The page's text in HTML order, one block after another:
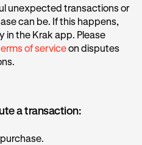
unexpected transactions or
can be. If this happens,
in the Krak app. Please
of serviceon disputes
a transaction: